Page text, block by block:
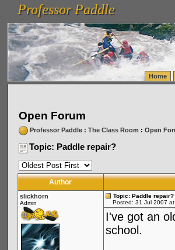
vanlinelogistics.com Seattle Washington (WA) Warehousing &
(WA) Commercial Relocation
vanlinelogistics.com
Professor Paddle
Professor Paddle
Home
Open Forum
Professor Paddle: The Class Room : Open
Topic: Paddle repair?
Author
slickhorn
Admin
Topic: Paddle repair?
Posted: 31 Jul 2007 at
I've got an
school.